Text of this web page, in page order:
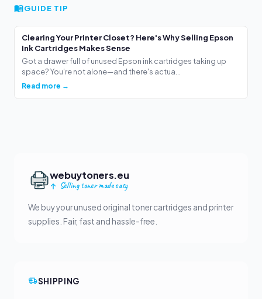
GUIDE TIP
Clearing Your Printer Closet? Here's Why Selling Epson
Ink Cartridges Makes Sense
Got a drawer full of unused Epson ink cartridges taking up
space? You're not alone—and there's actua...
Read more →
webuytoners.eu
Selling toner made easy
We buy your unused original toner cartridges and printer
supplies. Fair, fast and hassle-free.
SHIPPING